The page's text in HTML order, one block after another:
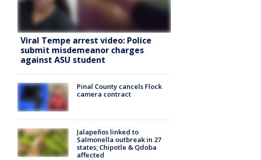
Viral Tempe arrest video: Police
submit misdemeanor charges
against ASU student
Pinal County cancels Flock
camera contract
Jalapeños linked to
Salmonella outbreak in 27
states; Chipotle & Qdoba
affected